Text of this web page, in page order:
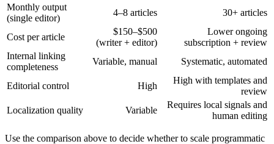
Monthly output
(single editor)
4–8 articles 30+ articles
Cost per article
$150–$500
(writer + editor)
Lower ongoing
subscription + review
Internal linking
completeness
Variable, manual Systematic, automated
Editorial control High
High with templates and
review
Localization quality
Variable
Requires local signals and
human editing
Use the comparison above to decide whether to scale programmatic